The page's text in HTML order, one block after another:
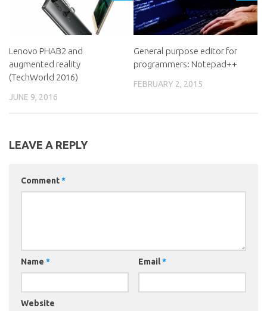
Lenovo PHAB2 and
augmented reality
(TechWorld 2016)
JUNE 9, 2016
General purpose editor for
programmers: Notepad++
FEBRUARY 2, 2015
LEAVE A REPLY
Comment*
Name * Email*
Website